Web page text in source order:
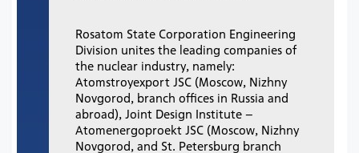
Rosatom State Corporation Engineering
Division unites the leading companies of
the nuclear industry, namely:
Atomstroyexport JSC (Moscow, Nizhny
Novgorod, branch offices in Russia and
abroad), Joint Design Institute –
Atomenergoproekt JSC (Moscow, Nizhny
Novgorod, and St. Petersburg branch